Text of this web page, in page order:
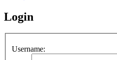
Login
Username: